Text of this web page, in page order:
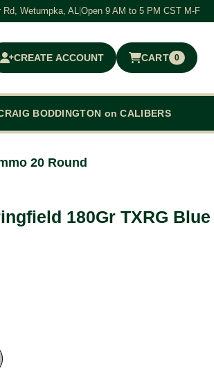
Rd, Wetumpka, ALOpen 9 AM to 5 PM CST M-F
CREATE ACCOUNT CART 0
$0.00
BODDINGTON on CALIBERS
20 Round
180Gr TXRG Blue